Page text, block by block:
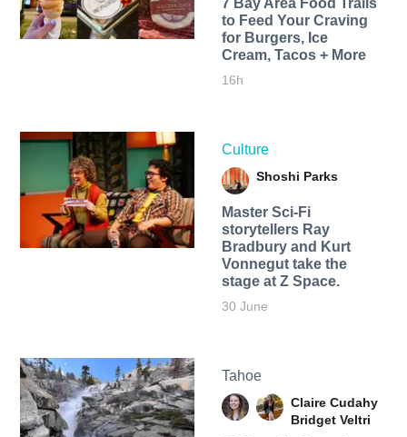
to Feed Your Craving
for Burgers, Ice
Cream, Tacos + More
16h
Culture
Shoshi Parks
Master Sci-Fi
storytellers Ray
Bradbury and Kurt
Vonnegut take the
stage at Z Space.
30 June
Tahoe
Claire Cudahy
Bridget Veltri